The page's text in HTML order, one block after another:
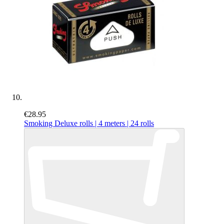
€28.95
Smoking Deluxe rolls | 4 meters | 24 rolls